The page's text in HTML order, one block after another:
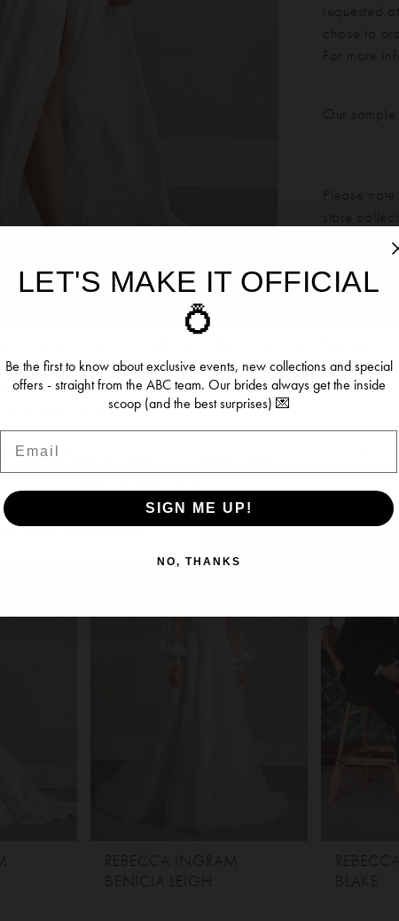
SHARE:
requested
chose to
For more
Our
Please
store
Our bridal
months.
dress
REBECCA INGRAM
BENICIA LEIGH
BLAKE
content and ads, provide social media features,
information about your use of our site with our social media,
may combine it with other information you’ve provided to
of their services.
see our
. You can update
from theCookie Policy page.
(BEST EXPERIENCE) DENY (NOT
LET'S MAKE IT OFFICIAL
💍
Be the first to know about exclusive events, new collections and special
offers - straight from the ABC team. Our brides always get the inside
scoop (and the best surprises) 💌
SIGN ME UP!
NO, THANKS